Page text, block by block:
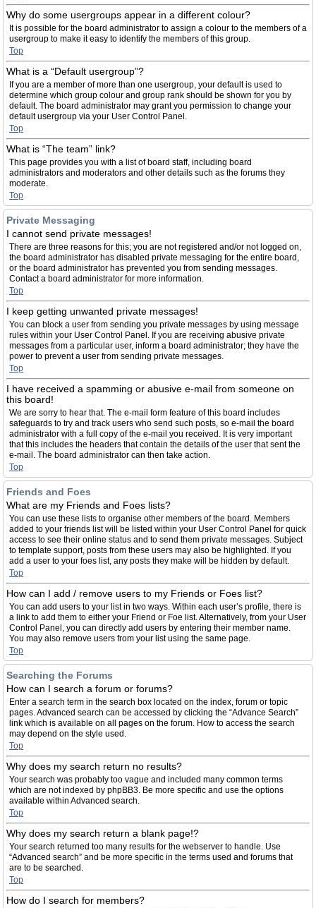
Why do some usergroups appear in a different colour?
It is possible for the board administrator to assign a colour to the members of a
usergroup to make it easy to identify the members of this group.
Top
What is a “Default usergroup”?
If you are a member of more than one usergroup, your default is used to
determine which group colour and group rank should be shown for you by
default. The board administrator may grant you permission to change your
default usergroup via your User Control Panel.
Top
What is “The team” link?
This page provides you with a list of board staff, including board
administrators and moderators and other details such as the forums they
moderate.
Top
Private Messaging
I cannot send private messages!
There are three reasons for this; you are not registered and/or not logged on,
the board administrator has disabled private messaging for the entire board,
or the board administrator has prevented you from sending messages.
Contact a board administrator for more information.
Top
I keep getting unwanted private messages!
You can block a user from sending you private messages by using message
rules within your User Control Panel. If you are receiving abusive private
messages from a particular user, inform a board administrator; they have the
power to prevent a user from sending private messages.
Top
I have received a spamming or abusive e-mail from someone on
this board!
We are sorry to hear that. The e-mail form feature of this board includes
safeguards to try and track users who send such posts, so e-mail the board
administrator with a full copy of the e-mail you received. It is very important
that this includes the headers that contain the details of the user that sent the
e-mail. The board administrator can then take action.
Top
Friends and Foes
What are my Friends and Foes lists?
You can use these lists to organise other members of the board. Members
added to your friends list will be listed within your User Control Panel for quick
access to see their online status and to send them private messages. Subject
to template support, posts from these users may also be highlighted. If you
add a user to your foes list, any posts they make will be hidden by default.
Top
How can I add / remove users to my Friends or Foes list?
You can add users to your list in two ways. Within each user’s profile, there is
a link to add them to either your Friend or Foe list. Alternatively, from your User
Control Panel, you can directly add users by entering their member name.
You may also remove users from your list using the same page.
Top
Searching the Forums
How can I search a forum or forums?
Enter a search term in the search box located on the index, forum or topic
pages. Advanced search can be accessed by clicking the “Advance Search”
link which is available on all pages on the forum. How to access the search
may depend on the style used.
Top
Why does my search return no results?
Your search was probably too vague and included many common terms
which are not indexed by phpBB3. Be more specific and use the options
available within Advanced search.
Top
Why does my search return a blank page!?
Your search returned too many results for the webserver to handle. Use
“Advanced search” and be more specific in the terms used and forums that
are to be searched.
Top
How do I search for members?